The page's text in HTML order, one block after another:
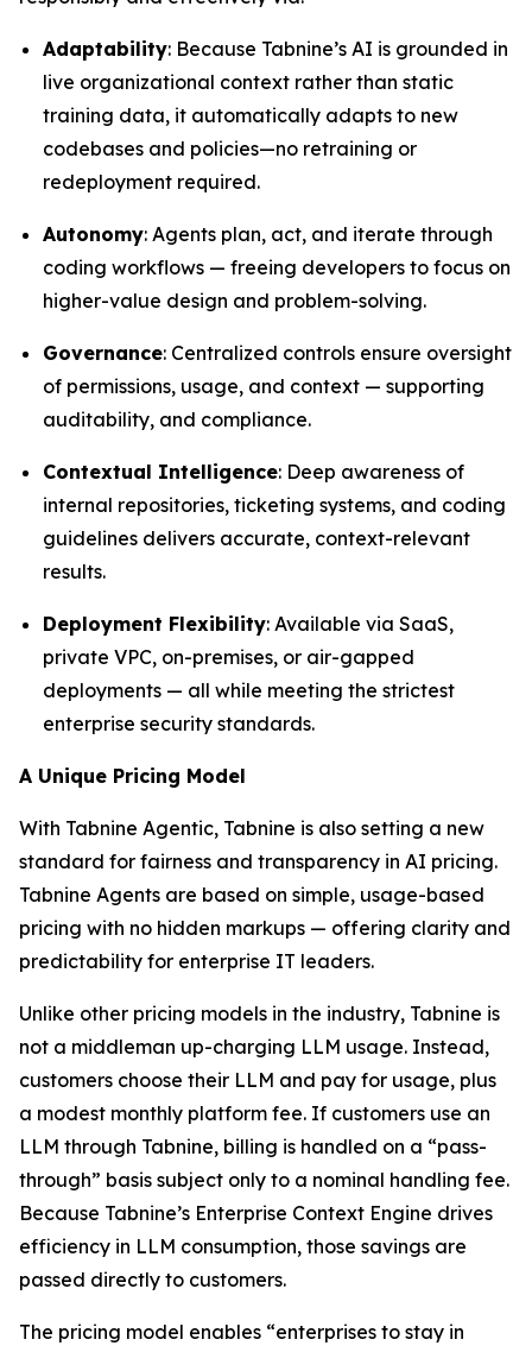
Adaptability: Because Tabnine’s AI is grounded in
live organizational context rather than static
training data, it automatically adapts to new
codebases and policies—no retraining or
redeployment required.
Autonomy: Agents plan, act, and iterate through
coding workflows — freeing developers to focus on
higher-value design and problem-solving.
Governance: Centralized controls ensure oversight
of permissions, usage, and context — supporting
auditability, and compliance.
Contextual Intelligence: Deep awareness of
internal repositories, ticketing systems, and coding
guidelines delivers accurate, context-relevant
results.
Deployment Flexibility: Available via SaaS,
private VPC, on-premises, or air-gapped
deployments — all while meeting the strictest
enterprise security standards.
A Unique Pricing Model
With Tabnine Agentic, Tabnine is also setting a new
standard for fairness and transparency in AI pricing.
Tabnine Agents are based on simple, usage-based
pricing with no hidden markups — offering clarity and
predictability for enterprise IT leaders.
Unlike other pricing models in the industry, Tabnine is
not a middleman up-charging LLM usage. Instead,
customers choose their LLM and pay for usage, plus
a modest monthly platform fee. If customers use an
LLM through Tabnine, billing is handled on a “pass-
through” basis subject only to a nominal handling fee.
Because Tabnine’s Enterprise Context Engine drives
efficiency in LLM consumption, those savings are
passed directly to customers.
The pricing model enables “enterprises to stay in